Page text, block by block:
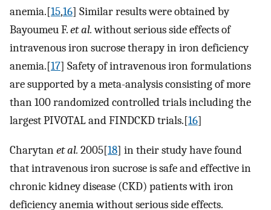
anemia.[15,16] Similar results were obtained by
Bayoumeu F.et al.without serious side effects of
intravenous iron sucrose therapy in iron deficiency
anemia.[17] Safety of intravenous iron formulations
are supported by a meta-analysis consisting of more
than 100 randomized controlled trials including the
largest PIVOTAL and FINDCKD trials.[16]
Charytanet al. 2005[18] in their study have found
that intravenous iron sucrose is safe and effective in
chronic kidney disease (CKD) patients with iron
deficiency anemia without serious side effects.